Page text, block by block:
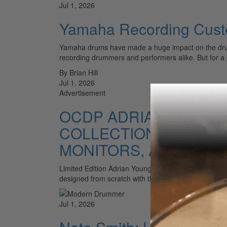
Jul 1, 2026
Yamaha Recording
Yamaha drums have made a huge impact on the
recording drummers and performers alike. But for
By Brian Hill
Jul 1, 2026
Advertisement
OCDP ADRIAN
COLLECTION, DW
MONITORS, AKAI
Limited Edition Adrian Young Signature Snare
designed from scratch with the No Doubt
Jul 1, 2026